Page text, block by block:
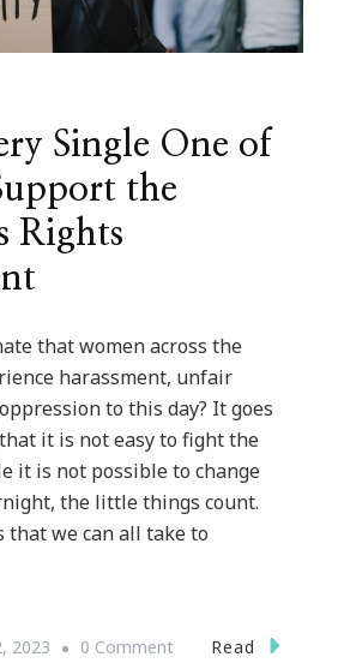
Single One of
the
Rights
that women across the
harassment, unfair
to this day? It goes
it is not easy to fight the
it is not possible to change
the little things count.
that we can all take to
2023 0 Commenton
Read